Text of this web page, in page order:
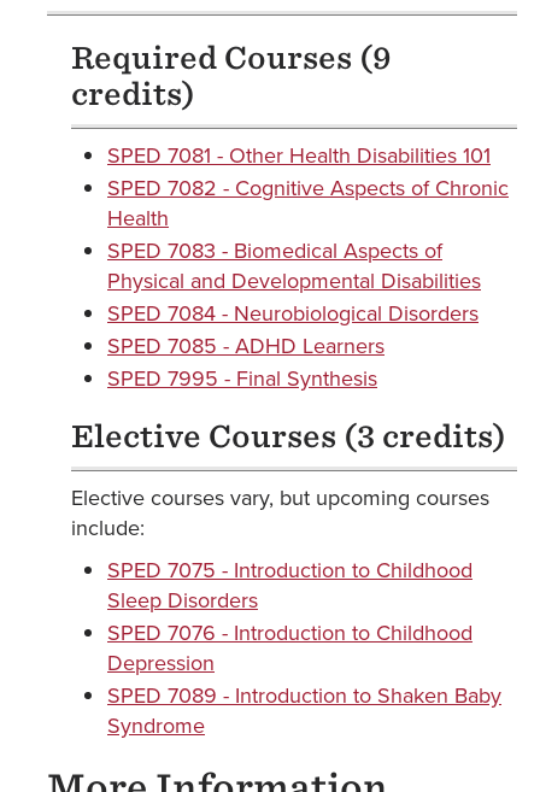
Required Courses (9
credits)
SPED 7081 - Other Health Disabilities 101
SPED 7082 - Cognitive Aspects of Chronic
Health
SPED 7083 - Biomedical Aspects of
Physical and Developmental Disabilities
SPED 7084 - Neurobiological Disorders
SPED 7085 - ADHD Learners
SPED 7995 - Final Synthesis
Elective Courses (3 credits)
Elective courses vary, but upcoming courses
include:
SPED 7075 - Introduction to Childhood
Sleep Disorders
SPED 7076 - Introduction to Childhood
Depression
SPED 7089 - Introduction to Shaken Baby
Syndrome